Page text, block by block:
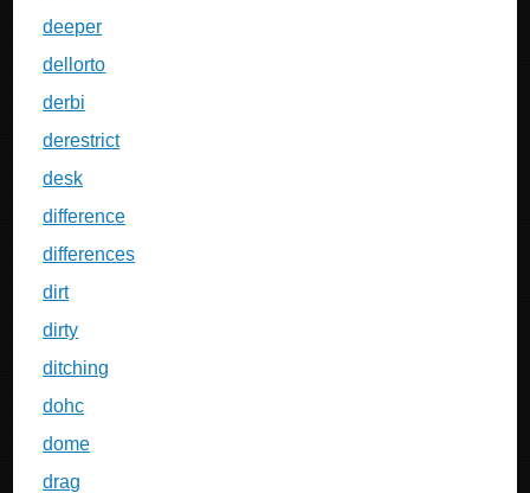
deeper
dellorto
derbi
derestrict
desk
difference
differences
dirt
dirty
ditching
dohc
dome
drag